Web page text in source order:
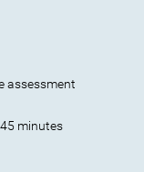
assessment
minutes